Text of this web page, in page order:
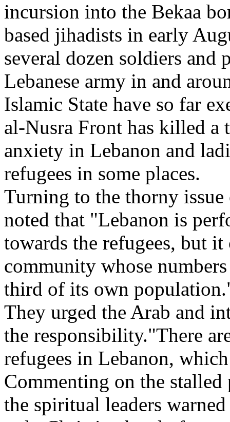
incursion into the Bekaa
based jihadists in early
several dozen soldiers and
Lebanese army in and
Islamic State have so far
al-Nusra Front has killed a
anxiety in Lebanon and
refugees in some places.
Turning to the thorny issue
noted that "Lebanon is
towards the refugees, but
community whose
third of its own
They urged the Arab and
the responsibility."There
refugees in Lebanon,
Commenting on the
the spiritual leaders